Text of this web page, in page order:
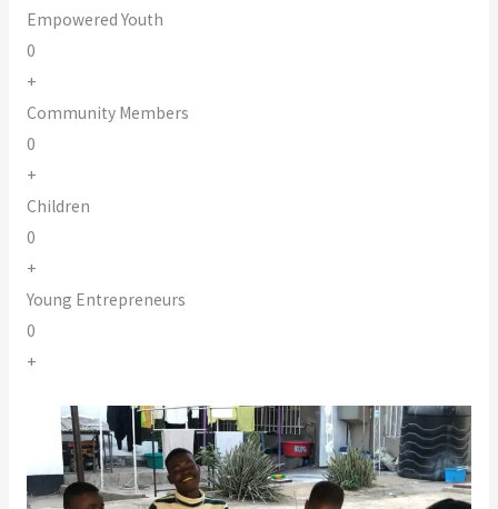
Empowered Youth
0
+
Community Members
0
+
Children
0
+
Young Entrepreneurs
0
+